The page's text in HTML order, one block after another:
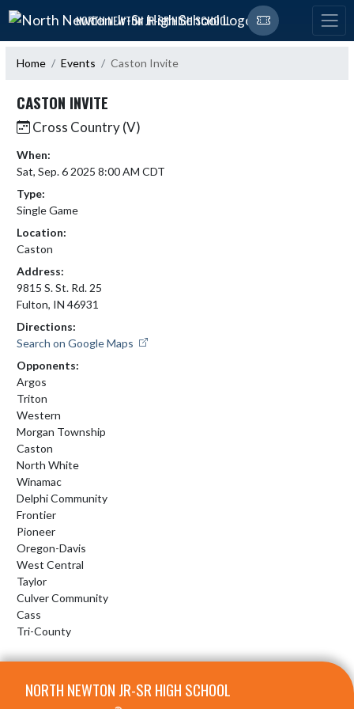
Skip Navigation Menu
NORTH NEWTON JR-SR HIGH SCHOOL
Home Events Caston Invite
CASTON INVITE
Cross Country (V)
When:
Sat, Sep. 6 2025 8:00 AM CDT
Type:
Single Game
Location:
Caston
Address:
9815 S. St. Rd. 25
Fulton, IN 46931
Directions:
Search on Google Maps
Opponents:
Argos
Triton
Western
Morgan Township
Caston
North White
Winamac
Delphi Community
Frontier
Pioneer
Oregon-Davis
West Central
Taylor
Culver Community
Cass
Tri-County
NORTH NEWTON JR-SR HIGH SCHOOL